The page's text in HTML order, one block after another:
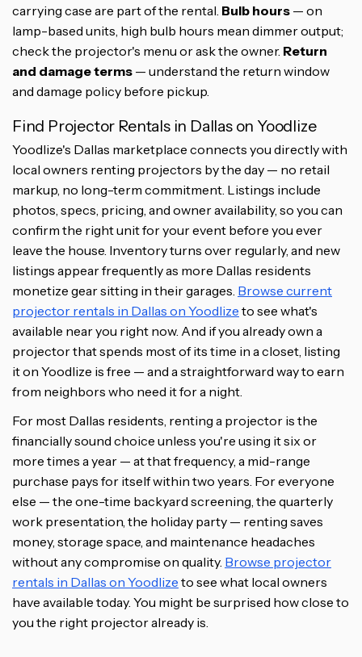
carrying case are part of the rental. Bulb hours — on
lamp-based units, high bulb hours mean dimmer output;
check the projector's menu or ask the owner. Return
and damage terms — understand the return window
and damage policy before pickup.
Find Projector Rentals in Dallas on Yoodlize
Yoodlize's Dallas marketplace connects you directly with
local owners renting projectors by the day — no retail
markup, no long-term commitment. Listings include
photos, specs, pricing, and owner availability, so you can
confirm the right unit for your event before you ever
leave the house. Inventory turns over regularly, and new
listings appear frequently as more Dallas residents
monetize gear sitting in their garages. Browse current
projector rentals in Dallas on Yoodlize to see what's
available near you right now. And if you already own a
projector that spends most of its time in a closet, listing
it on Yoodlize is free — and a straightforward way to earn
from neighbors who need it for a night.
For most Dallas residents, renting a projector is the
financially sound choice unless you're using it six or
more times a year — at that frequency, a mid-range
purchase pays for itself within two years. For everyone
else — the one-time backyard screening, the quarterly
work presentation, the holiday party — renting saves
money, storage space, and maintenance headaches
without any compromise on quality. Browse projector
rentals in Dallas on Yoodlize to see what local owners
have available today. You might be surprised how close to
you the right projector already is.